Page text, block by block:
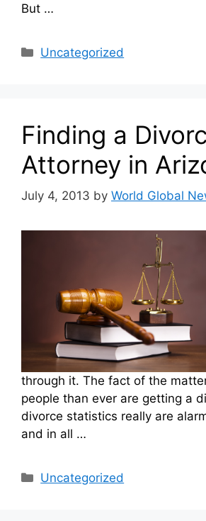
But …
Categories
Uncategorized
Finding a
Attorney in
July 4, 2013 by World Global
through it. The fact of the
people than ever are getting a
divorce statistics really are
and in all …
Categories
Uncategorized